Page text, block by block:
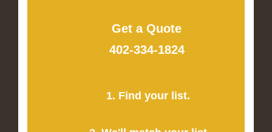
Get a Quote
402-334-1824
1. Find your list.